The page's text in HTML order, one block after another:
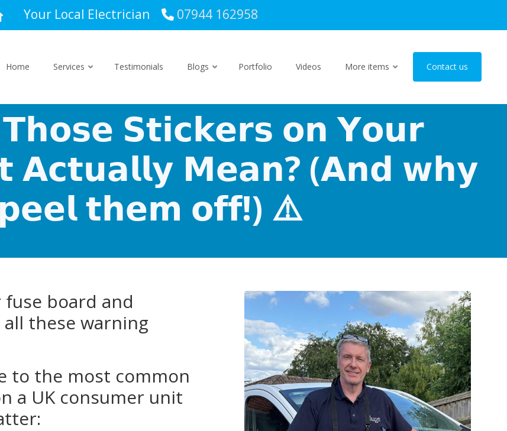
Your Local Electrician 07944 162958
Home Services Testimonials Blogs Portfolio Videos More items Contact us
𝗦𝘁𝗶𝗰𝗸𝗲𝗿𝘀 𝗼𝗻 𝗬𝗼𝘂𝗿
𝗔𝗰𝘁𝘂𝗮𝗹𝗹𝘆 𝗠𝗲𝗮𝗻? (𝗔𝗻𝗱 𝘄𝗵𝘆
𝘁𝗵𝗲𝗺 𝗼𝗳𝗳!) ⚠️
board and
these warning
to the most common
a UK consumer unit